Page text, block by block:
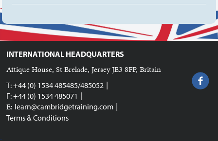
INTERNATIONAL HEADQUARTERS
Attique House, St Brelade, Jersey JE3 8FP, Britain
T: +44 (0) 1534 485485/485052 |
F: +44 (0) 1534 485071 |
E: learn@cambridgetraining.com |
Terms & Conditions